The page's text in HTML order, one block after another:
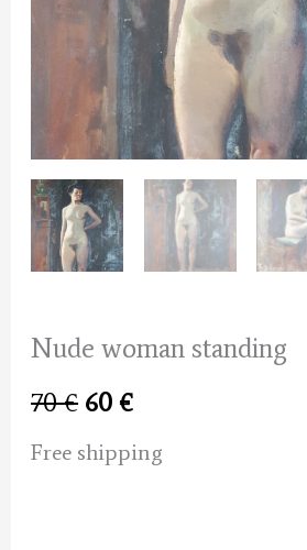
Nude woman standing
70€ Original
price
60€Current
price
Free shipping